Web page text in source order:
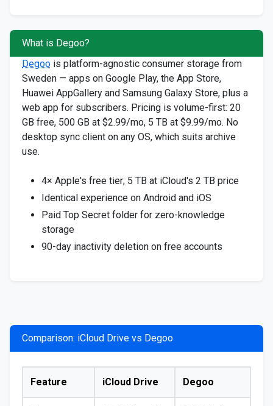
What is Degoo?
Degoo is platform-agnostic consumer storage from
Sweden — apps on Google Play, the App Store,
Huawei AppGallery and Samsung Galaxy Store, plus a
web app for subscribers. Pricing is volume-first: 20
GB free, 500 GB at $2.99/mo, 5 TB at $9.99/mo. No
desktop sync client on any OS, which suits archive
use.
4× Apple's free tier; 5 TB at iCloud's 2 TB price
Identical experience on Android and iOS
Paid Top Secret folder for zero-knowledge
storage
90-day inactivity deletion on free accounts
Comparison: iCloud Drive vs Degoo
Feature iCloud Drive Degoo